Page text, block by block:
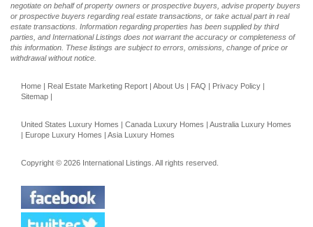
negotiate on behalf of property owners or prospective buyers, advise property buyers
or prospective buyers regarding real estate transactions, or take actual part in real
estate transactions. Information regarding properties has been supplied by third
parties, and International Listings does not warrant the accuracy or completeness of
this information. These listings are subject to errors, omissions, change of price or
withdrawal without notice.
Home | Real Estate Marketing Report | About Us | FAQ | Privacy Policy |
Sitemap |
United States Luxury Homes | Canada Luxury Homes | Australia Luxury Homes
| Europe Luxury Homes | Asia Luxury Homes
Copyright © 2026 International Listings. All rights reserved.